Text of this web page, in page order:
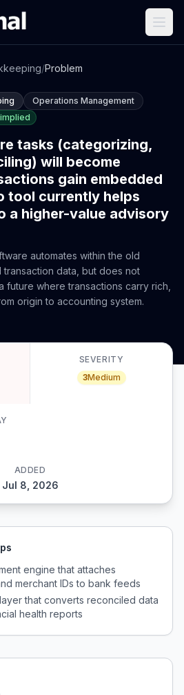
/Problem
Operations Management
implied
tasks (categorizing,
will become
gain embedded
tool currently helps
a higher-value advisory
automates within the old
data, but does not
where transactions carry rich,
origin to accounting system.
SEVERITY
3Medium
ADDED
Jul 8, 2026
engine that attaches
merchant IDs to bank feeds
that converts reconciled data
health reports